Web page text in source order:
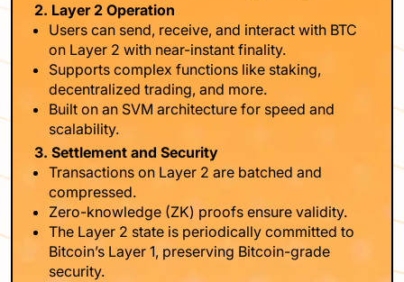
2. Layer 2 Operation
Users can send, receive, and interact with BTC
on Layer 2 with near-instant finality.
Supports complex functions like staking,
decentralized trading, and more.
Built on an SVM architecture for speed and
scalability.
3. Settlement and Security
Transactions on Layer 2 are batched and
compressed.
Zero-knowledge (ZK) proofs ensure validity.
The Layer 2 state is periodically committed to
Bitcoin’s Layer 1, preserving Bitcoin-grade
security.